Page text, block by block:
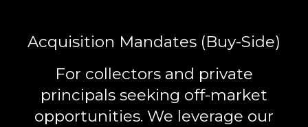
Acquisition Mandates (Buy-Side)
For collectors and private
principals seeking off-market
opportunities. We leverage our